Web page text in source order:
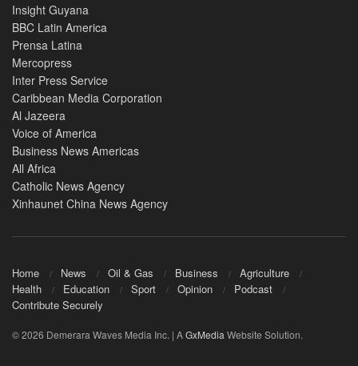
Insight Guyana
BBC Latin America
Prensa Latina
Mercopress
Inter Press Service
Caribbean Media Corporation
Al Jazeera
Voice of America
Business News Americas
All Africa
Catholic News Agency
Xinhaunet China News Agency
Home News Oil & Gas Business
Agriculture
Health
Education Sport Opinion
Podcast
Contribute Securely
© 2026 Demerara Waves Media Inc. | AGxMedia Website Solution.